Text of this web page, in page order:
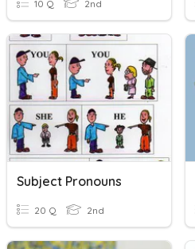
10 Q 2nd
Subject Pronouns
20 Q 2nd